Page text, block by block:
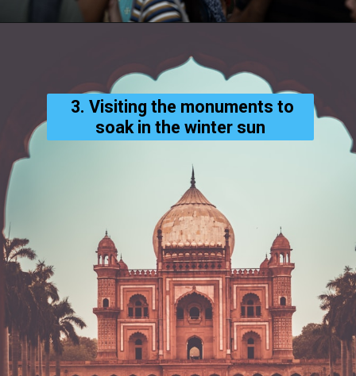
3. Visiting the monuments to
soak in the winter sun